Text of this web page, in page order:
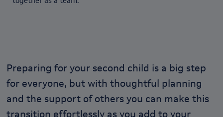
Preparing for your second child is a big step
for everyone, but with thoughtful planning
and the support of others you can make this
transition effortlessly as you add to your